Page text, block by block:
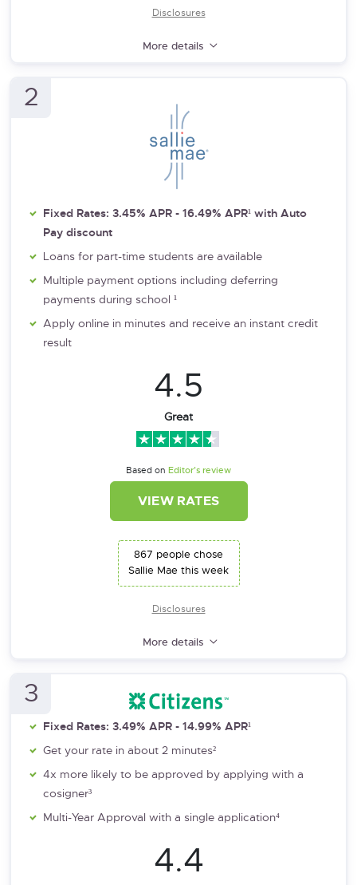
More details
Disclosures
2
Fixed Rates: 3.45% APR - 16.49% APR¹ with Auto
Pay discount
Loans for part-time students are available
Multiple payment options including deferring
payments during school ¹
Apply online in minutes and receive an instant credit
result
More details
4.5
Great
Based on Editor’s review
VIEW RATES
867 people chose
Sallie Mae this week
Disclosures
3
Fixed Rates: 3.49% APR - 14.99% APR¹
Get your rate in about 2 minutes²
4x more likely to be approved by applying with a
cosigner³
Multi-Year Approval with a single application⁴
4.4